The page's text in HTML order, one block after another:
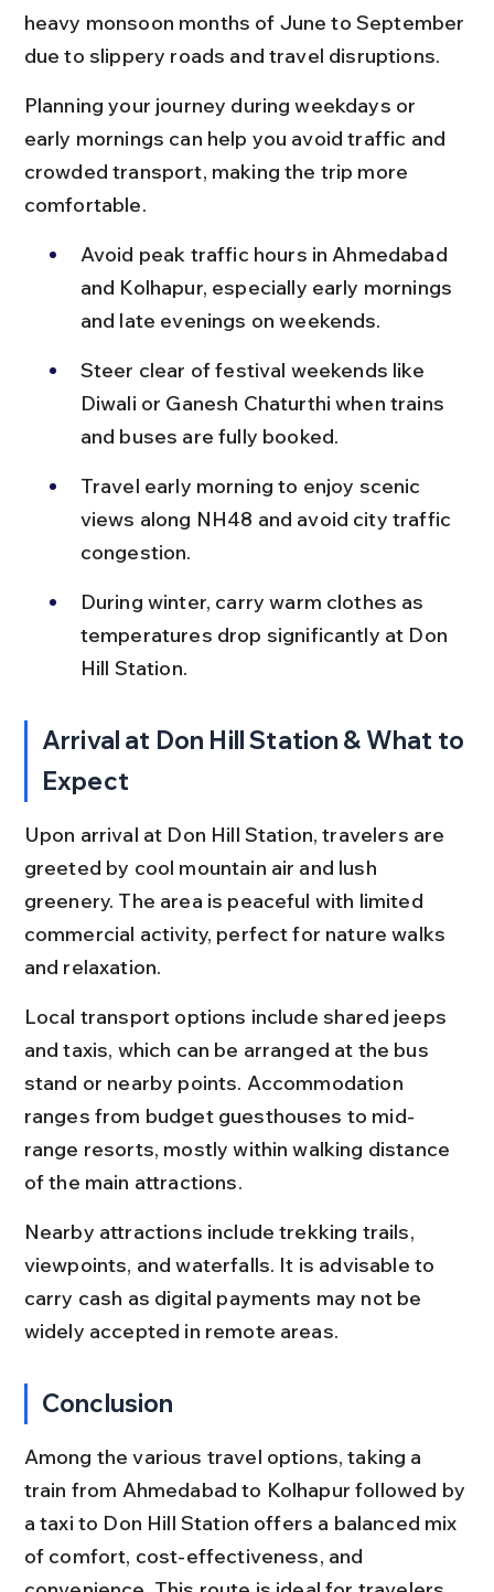
heavy monsoon months of June to September
due to slippery roads and travel disruptions.
Planning your journey during weekdays or
early mornings can help you avoid traffic and
crowded transport, making the trip more
comfortable.
Avoid peak traffic hours in Ahmedabad
and Kolhapur, especially early mornings
and late evenings on weekends.
Steer clear of festival weekends like
Diwali or Ganesh Chaturthi when trains
and buses are fully booked.
Travel early morning to enjoy scenic
views along NH48 and avoid city traffic
congestion.
During winter, carry warm clothes as
temperatures drop significantly at Don
Hill Station.
Arrival at Don Hill Station & What to
Expect
Upon arrival at Don Hill Station, travelers are
greeted by cool mountain air and lush
greenery. The area is peaceful with limited
commercial activity, perfect for nature walks
and relaxation.
Local transport options include shared jeeps
and taxis, which can be arranged at the bus
stand or nearby points. Accommodation
ranges from budget guesthouses to mid-
range resorts, mostly within walking distance
of the main attractions.
Nearby attractions include trekking trails,
viewpoints, and waterfalls. It is advisable to
carry cash as digital payments may not be
widely accepted in remote areas.
Conclusion
Among the various travel options, taking a
train from Ahmedabad to Kolhapur followed by
a taxi to Don Hill Station offers a balanced mix
of comfort, cost-effectiveness, and